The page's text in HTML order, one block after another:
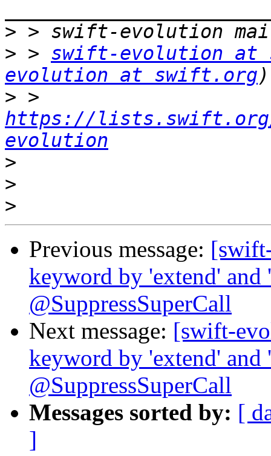
>
> > swift-evolution at
evolution at swift.org
>
https://
evolution
>
>
>
Previous message:
keyword by 'extend' and
@SuppressSuperCall
Next message: [swift-
keyword by 'extend' and
@SuppressSuperCall
Messages sorted by: [
]